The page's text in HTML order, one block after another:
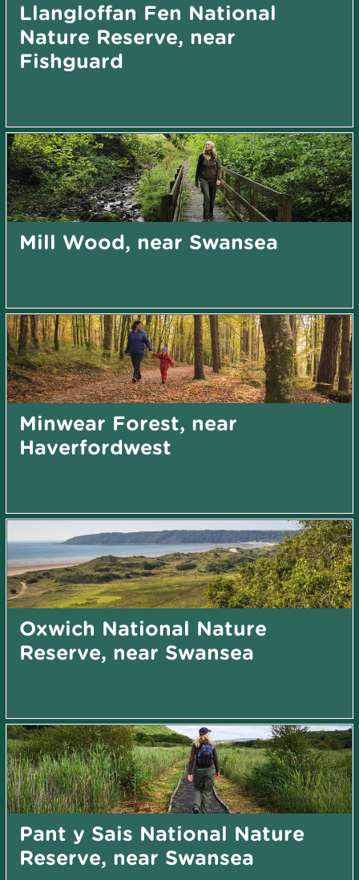
Llangloffan Fen National
Nature Reserve, near
Fishguard
Mill Wood, near Swansea
Minwear Forest, near
Haverfordwest
Oxwich National Nature
Reserve, near Swansea
Pant y Sais National Nature
Reserve, near Swansea